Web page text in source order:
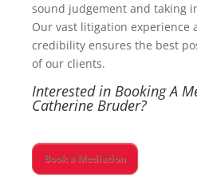
sound judgement and taking
Our vast litigation experience
credibility ensures the best
of our clients.
Interested in Booking A
Catherine Bruder?
Book a Mediation